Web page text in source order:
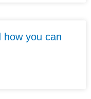
how you can